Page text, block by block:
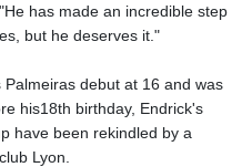
KYD 0.830861
KZT 467.275008
22510.919863
LBP
89282.792025
has made an incredible step
but he deserves it."
debut at 16 and was
his18th birthday, Endrick's
have been rekindled by a
Lyon.